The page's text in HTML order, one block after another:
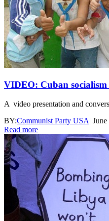
VIDEO: Cuban
A video presentation and
BY:Communist Party USA| June
Read more